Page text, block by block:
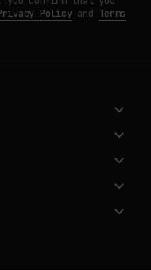
Policyand Terms